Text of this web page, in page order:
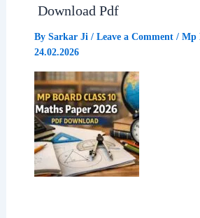
Download Pdf
By Sarkar Ji / Leave a Comment / Mp
24.02.2026